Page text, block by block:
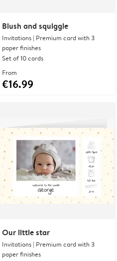
Blush and squiggle
Invitations | Premium card with 3
paper finishes
Set of 10 cards
From
€16.99
Our little star
Invitations | Premium card with 3
paper finishes